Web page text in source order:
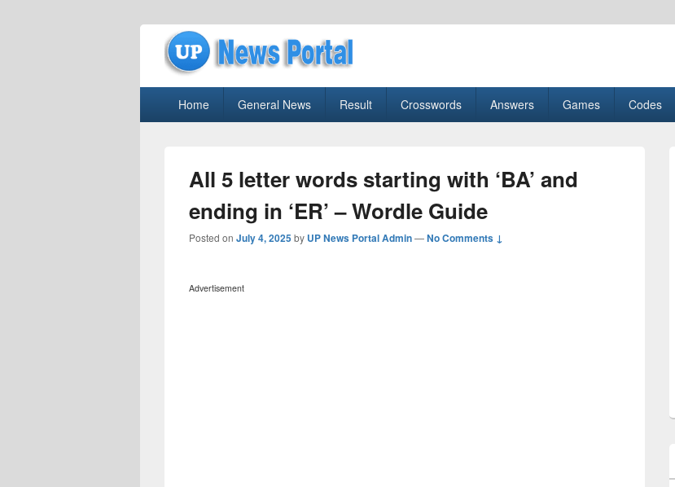
uppolice.org
Home General News Result Crosswords Answers Games Codes
All 5 letter words starting with ‘BA’ and
ending in ‘ER’ – Wordle Guide
Posted on July 4, 2025by UP News Portal Admin—No Comments ↓
Advertisement